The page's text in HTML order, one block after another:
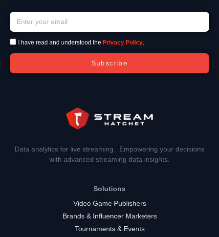
I have read and understood the Privacy Policy.
Subscribe
Data analytics for live streaming. Empowering your decisions
with advanced streaming data insights.
Solutions
Video Game Publishers
Brands & Influencer Marketers
Tournaments & Events